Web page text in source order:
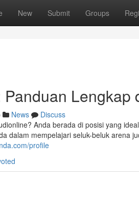
New Submit Groups
Lengkap
News
Discuss
Anda berada di posisi yang
dalam mempelajari seluk-beluk arena
profile